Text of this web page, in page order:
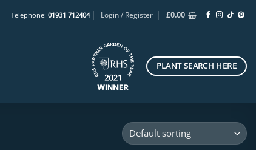
Telephone: 01931 712404 Login / Register £0.00
PLANT SEARCH HERE